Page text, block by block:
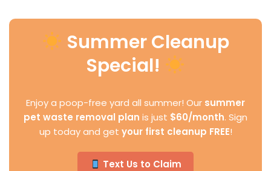
Summer Cleanup
Special!
Enjoy a poop-free yard all summer! Our summer
pet waste removal plan is just $60/month. Sign
up today and get your first cleanup FREE!
Text Us to Claim